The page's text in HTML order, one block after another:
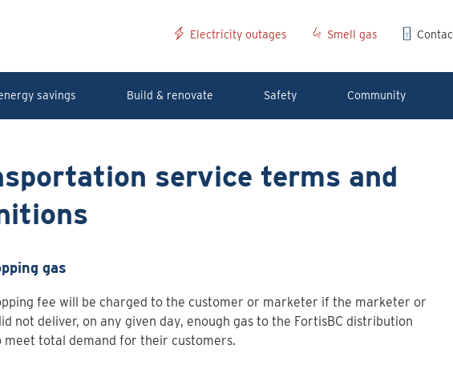
Electricity outages Smell gas
savings Build & renovate Safety Community
service terms and
gas
fee will be charged to the customer or marketer if the marketer or
not deliver, on any given day, enough gas to the FortisBC distribution
meet total demand for their customers.